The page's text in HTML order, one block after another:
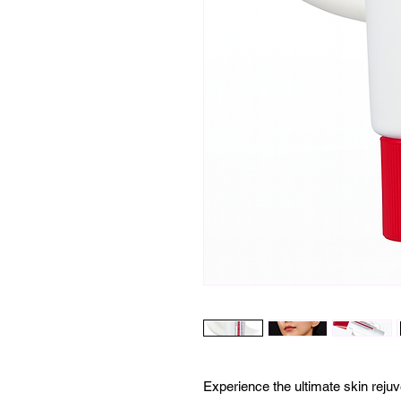
Experience the ultimate skin